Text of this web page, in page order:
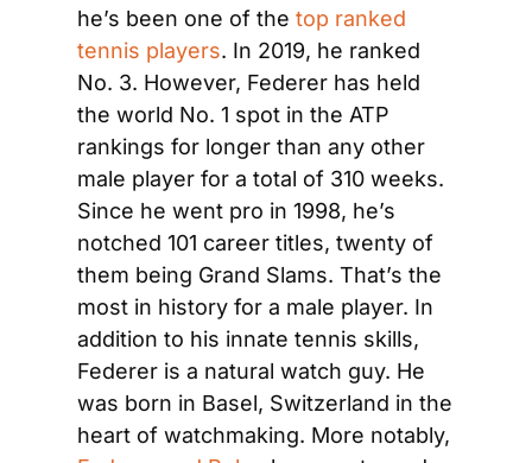
he’s been one of the top ranked
tennis players. In 2019, he ranked
No. 3. However, Federer has held
the world No. 1 spot in the ATP
rankings for longer than any other
male player for a total of 310 weeks.
Since he went pro in 1998, he’s
notched 101 career titles, twenty of
them being Grand Slams. That’s the
most in history for a male player. In
addition to his innate tennis skills,
Federer is a natural watch guy. He
was born in Basel, Switzerland in the